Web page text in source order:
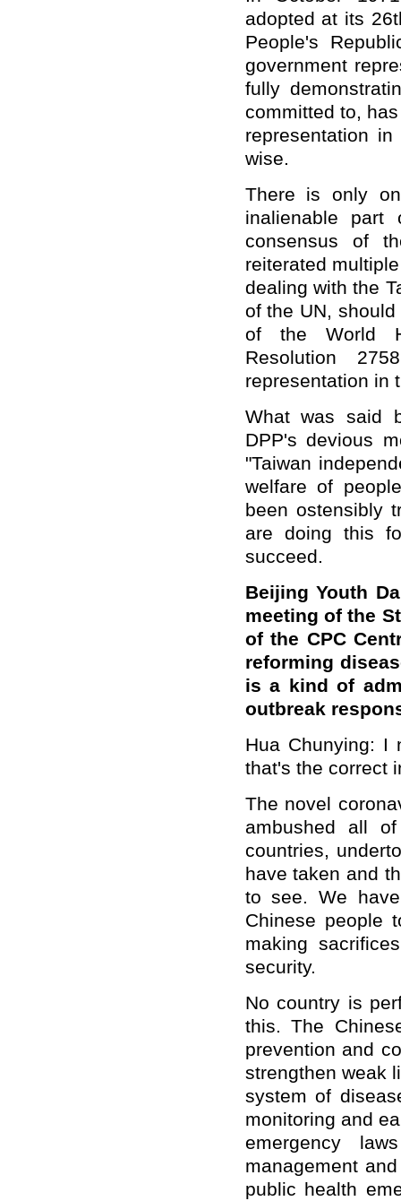
adopted at its
People's
government
fully
committed to,
representation
wise.
There is only
inalienable
consensus of
reiterated
dealing with the
of the UN,
of the World
Resolution
representation in
What was said
DPP's devious
"Taiwan
welfare of
been ostensibly
are doing this
succeed.
Beijing Youth
meeting of the
of the CPC
reforming
is a kind of
outbreak
Hua Chunying: I
that's the correct
The novel
ambushed all
countries,
have taken and
to see. We
Chinese people
making
security.
No country is
this. The
prevention and
strengthen weak
system of
monitoring and
emergency
management
public health